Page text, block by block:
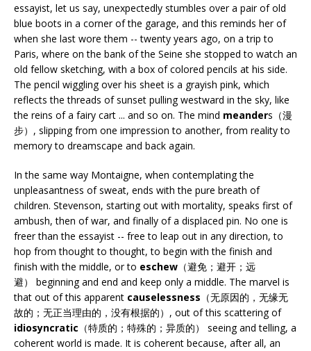
essayist, let us say, unexpectedly stumbles over a pair of old
blue boots in a corner of the garage, and this reminds her of
when she last wore them -- twenty years ago, on a trip to
Paris, where on the bank of the Seine she stopped to watch an
old fellow sketching, with a box of colored pencils at his side.
The pencil wiggling over his sheet is a grayish pink, which
reflects the threads of sunset pulling westward in the sky, like
the reins of a fairy cart ... and so on. The mind meanders（漫
步）, slipping from one impression to another, from reality to
memory to dreamscape and back again.
In the same way Montaigne, when contemplating the
unpleasantness of sweat, ends with the pure breath of
children. Stevenson, starting out with mortality, speaks first of
ambush, then of war, and finally of a displaced pin. No one is
freer than the essayist -- free to leap out in any direction, to
hop from thought to thought, to begin with the finish and
finish with the middle, or to eschew （避免；避开；远
避） beginning and end and keep only a middle. The marvel is
that out of this apparent causelessness （无原因的，无缘无
故的；无正当理由的，没有根据的）, out of this scattering of
idiosyncratic （特质的；特殊的；异质的） seeing and telling, a
coherent world is made. It is coherent because, after all, an